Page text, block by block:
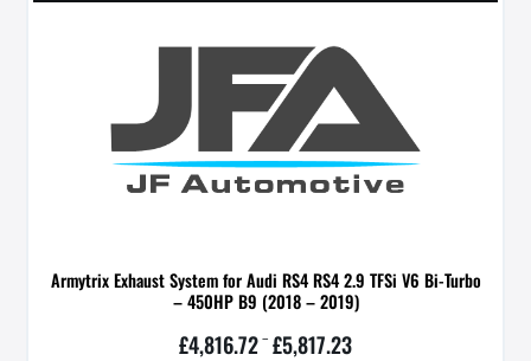
Armytrix Exhaust System for Audi RS4 RS4 2.9 TFSi V6 Bi-Turbo
– 450HP B9 (2018 – 2019)
£4,816.72 – £5,817.23